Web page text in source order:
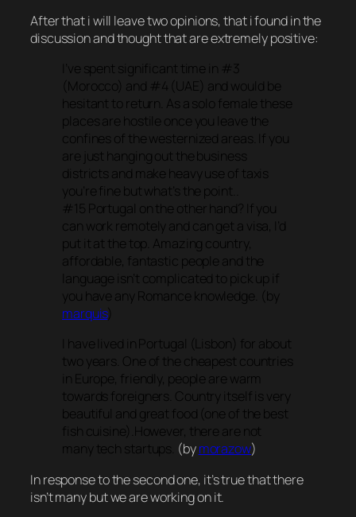
After that i will leave two opinions, that i found in the
discussion and thought that are extremely positive:
I’ve spent significant time in #3
(Morocco) and #4 (UAE) and would be
hesitant to return. As a solo female these
places are hostile once you leave the
confines of the westernized areas. If you
are just hanging out the business
districts and make heavy use of taxis
you’re fine but what’s the point..
#15 Portugal on the other hand? If you
can work remotely and can get a visa, I’d
put it at the top. Amazing country,
affordable, fantastic people and the
language isn’t complicated to pick up if
you have any Romance knowledge. (by
marquis)
I have lived in Portugal (Lisbon) for about
two years. One of the cheapest countries
in Europe, friendly, people are warm
towards foreigners. Country itself is very
beautiful and great food (one of the best
fish cuisine).However, there are not
many tech startups. (bymorazow)
In response to the second one, it’s true that there
isn’t many but we are working on it.